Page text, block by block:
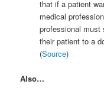
that if a patient
medical
professional must
their patient to a
(Source)
Also…